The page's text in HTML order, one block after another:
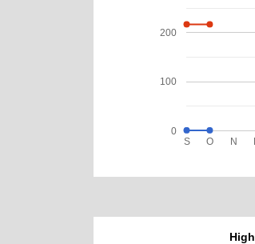
S O N
0
100
200